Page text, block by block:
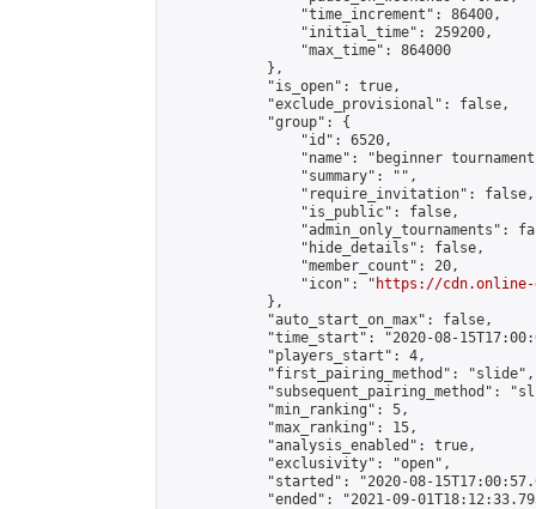
                "time_increment": 86400,
                "initial_time": 259200,
                "max_time": 864000
            },
            "is_open": true,
            "exclude_provisional": false,
            "group": {
                "id": 6520,
"name": "beginner
                "summary": "",
                "require_invitation": false,
                "is_public": false,
"admin_only_tournaments":
                "hide_details": false,
                "member_count": 20,
                "icon": "
https://cdn.online-
            },
            "auto_start_on_max": false,
"time_start": "2020-08-
            "players_start": 4,
            "first_pairing_method": "slide",
"subsequent_pairing_method":
            "min_ranking": 5,
            "max_ranking": 15,
            "analysis_enabled": true,
            "exclusivity": "open",
"started": "2020-08-
"ended": "2021-09-